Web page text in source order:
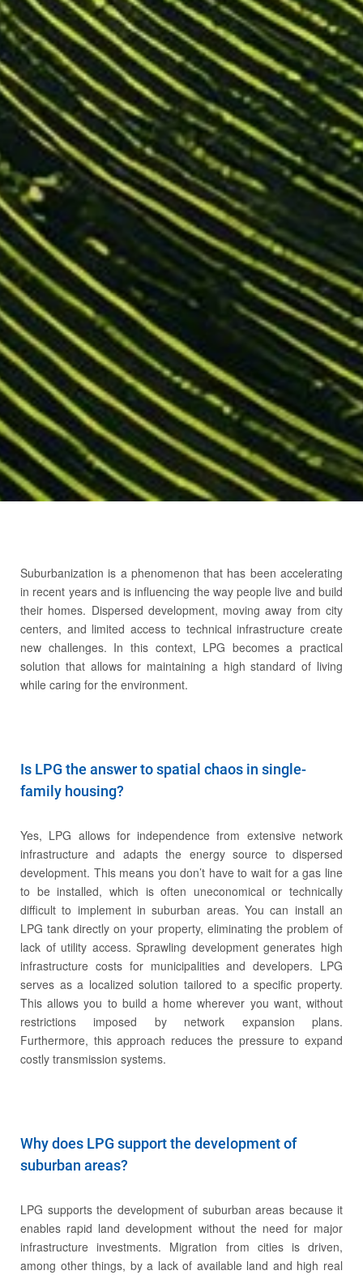
KNOWLEDGE BASE
About LPG
Tanks
Cylinders
ABOUT THE COMPANY
Suburbanization is a phenomenon that has been accelerating
in recent years and is influencing the way people live and build
their homes. Dispersed development, moving away from city
centers, and limited access to technical infrastructure create
new challenges. In this context, LPG becomes a practical
solution that allows for maintaining a high standard of living
while caring for the environment.
Is LPG the answer to spatial chaos in single-
family housing?
Yes, LPG allows for independence from extensive network
infrastructure and adapts the energy source to dispersed
development. This means you don’t have to wait for a gas line
to be installed, which is often uneconomical or technically
difficult to implement in suburban areas. You can install an
LPG tank directly on your property, eliminating the problem of
lack of utility access. Sprawling development generates high
infrastructure costs for municipalities and developers. LPG
serves as a localized solution tailored to a specific property.
This allows you to build a home wherever you want, without
restrictions imposed by network expansion plans.
Furthermore, this approach reduces the pressure to expand
costly transmission systems.
Why does LPG support the development of
suburban areas?
LPG supports the development of suburban areas because it
enables rapid land development without the need for major
infrastructure investments. Migration from cities is driven,
among other things, by a lack of available land and high real